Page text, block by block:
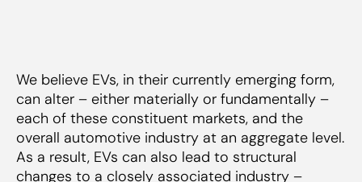
We believe EVs, in their currently emerging form,
can alter – either materially or fundamentally –
each of these constituent markets, and the
overall automotive industry at an aggregate level.
As a result, EVs can also lead to structural
changes to a closely associated industry –